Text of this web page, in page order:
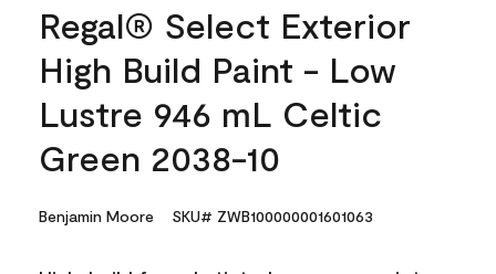
Regal® Select Exterior
High Build Paint - Low
Lustre 946 mL Celtic
Green 2038-10
Benjamin Moore SKU# ZWB100000001601063